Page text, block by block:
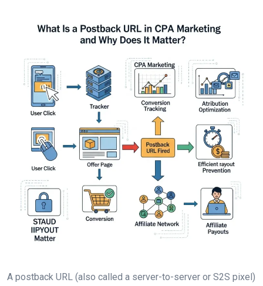
A postback URL (also called a server-to-server or S2S pixel)